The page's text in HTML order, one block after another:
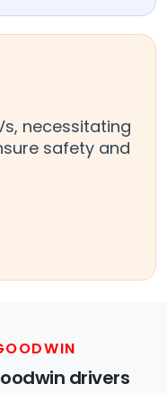
necessitating
safety and
drivers